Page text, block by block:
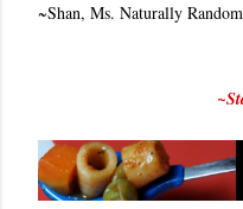
~Shan, Ms. Naturally Random